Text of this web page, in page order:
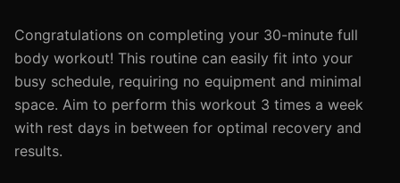
Congratulations on completing your 30-minute full
body workout! This routine can easily fit into your
busy schedule, requiring no equipment and minimal
space. Aim to perform this workout 3 times a week
with rest days in between for optimal recovery and
results.